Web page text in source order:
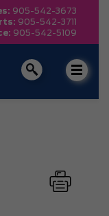
905-542-3673
905-542-3711
905-542-5109